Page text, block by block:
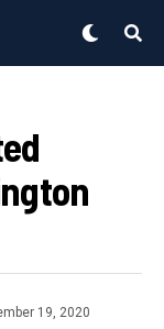
19, 2020